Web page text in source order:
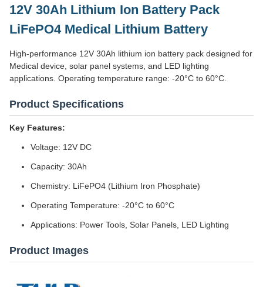
12V 30Ah Lithium Ion Battery Pack
LiFePO4 Medical Lithium Battery
High-performance 12V 30Ah lithium ion battery pack designed for
Medical device, solar panel systems, and LED lighting
applications. Operating temperature range: -20°C to 60°C.
Product Specifications
Key Features:
Voltage: 12V DC
Capacity: 30Ah
Chemistry: LiFePO4 (Lithium Iron Phosphate)
Operating Temperature: -20°C to 60°C
Applications: Power Tools, Solar Panels, LED Lighting
Product Images